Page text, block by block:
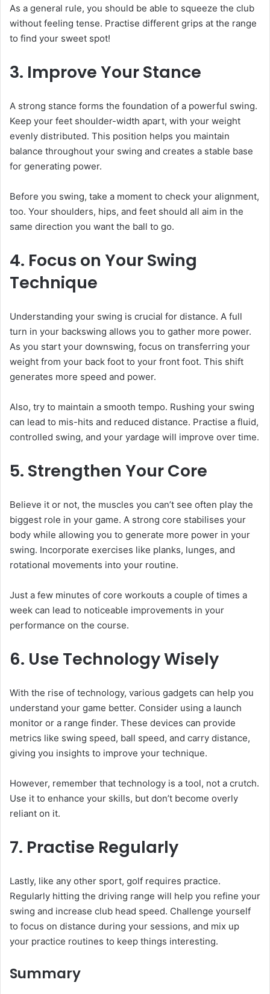
As a general rule, you should be able to squeeze the club
without feeling tense. Practise different grips at the range
to find your sweet spot!
3. Improve Your Stance
A strong stance forms the foundation of a powerful swing.
Keep your feet shoulder-width apart, with your weight
evenly distributed. This position helps you maintain
balance throughout your swing and creates a stable base
for generating power.
Before you swing, take a moment to check your alignment,
too. Your shoulders, hips, and feet should all aim in the
same direction you want the ball to go.
4. Focus on Your Swing
Technique
Understanding your swing is crucial for distance. A full
turn in your backswing allows you to gather more power.
As you start your downswing, focus on transferring your
weight from your back foot to your front foot. This shift
generates more speed and power.
Also, try to maintain a smooth tempo. Rushing your swing
can lead to mis-hits and reduced distance. Practise a fluid,
controlled swing, and your yardage will improve over time.
5. Strengthen Your Core
Believe it or not, the muscles you can’t see often play the
biggest role in your game. A strong core stabilises your
body while allowing you to generate more power in your
swing. Incorporate exercises like planks, lunges, and
rotational movements into your routine.
Just a few minutes of core workouts a couple of times a
week can lead to noticeable improvements in your
performance on the course.
6. Use Technology Wisely
With the rise of technology, various gadgets can help you
understand your game better. Consider using a launch
monitor or a range finder. These devices can provide
metrics like swing speed, ball speed, and carry distance,
giving you insights to improve your technique.
However, remember that technology is a tool, not a crutch.
Use it to enhance your skills, but don’t become overly
reliant on it.
7. Practise Regularly
Lastly, like any other sport, golf requires practice.
Regularly hitting the driving range will help you refine your
swing and increase club head speed. Challenge yourself
to focus on distance during your sessions, and mix up
your practice routines to keep things interesting.
Summary